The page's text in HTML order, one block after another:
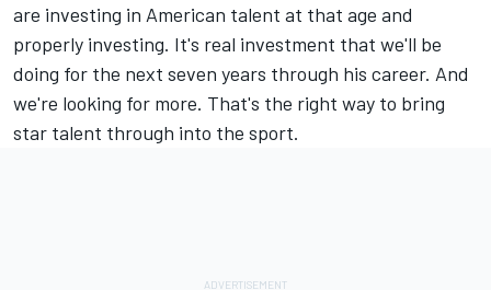
are investing in American talent at that age and
properly investing. It's real investment that we'll be
doing for the next seven years through his career. And
we're looking for more. That's the right way to bring
star talent through into the sport.